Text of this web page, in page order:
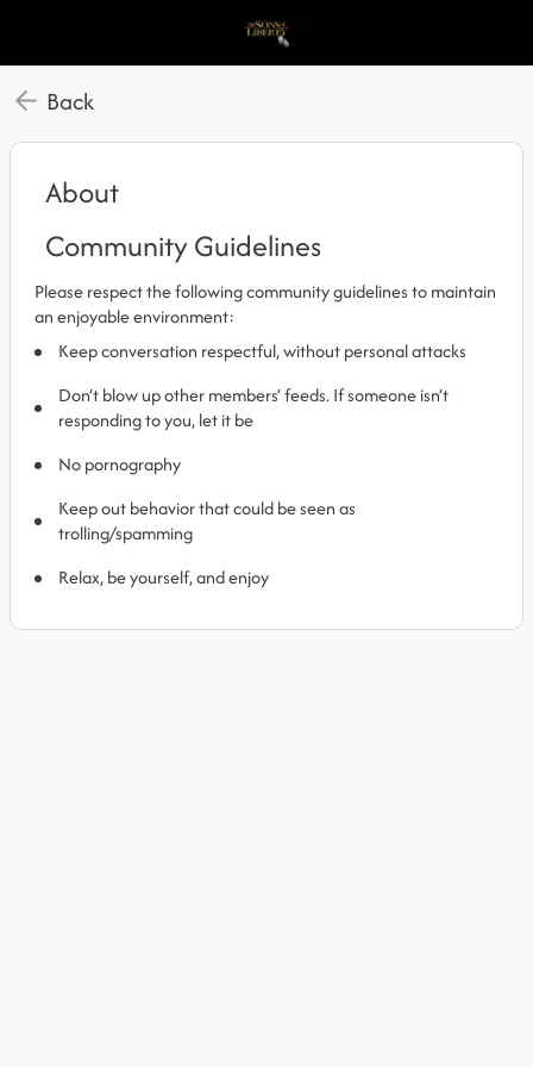
Back
About
Community Guidelines
Please respect the following community guidelines to maintain
an enjoyable environment:
Keep conversation respectful, without personal attacks
Don’t blow up other members’ feeds. If someone isn’t
responding to you, let it be
No pornography
Keep out behavior that could be seen as
trolling/spamming
Relax, be yourself, and enjoy